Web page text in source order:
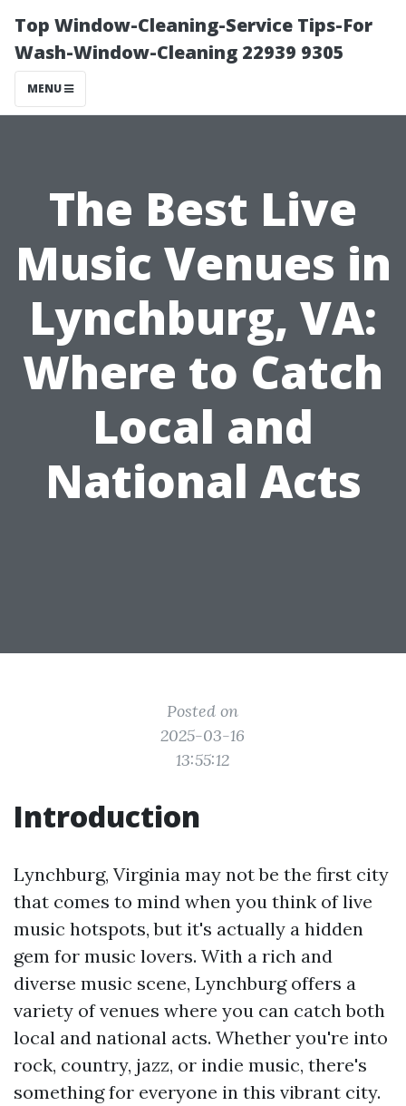
Top Window-Cleaning-Service Tips-For
Wash-Window-Cleaning 22939 9305
MENU
The Best Live
Music Venues in
Lynchburg, VA:
Where to Catch
Local and
National Acts
Posted on
2025-03-16
13:55:12
Introduction
Lynchburg, Virginia may not be the first city
that comes to mind when you think of live
music hotspots, but it's actually a hidden
gem for music lovers. With a rich and
diverse music scene, Lynchburg offers a
variety of venues where you can catch both
local and national acts. Whether you're into
rock, country, jazz, or indie music, there's
something for everyone in this vibrant city.